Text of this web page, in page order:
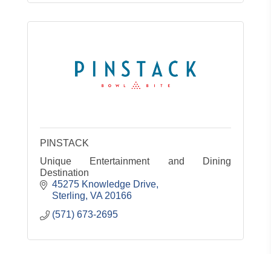
PINSTACK
Unique Entertainment and Dining
Destination
45275 Knowledge Drive
Sterling VA 20166
(571) 673-2695